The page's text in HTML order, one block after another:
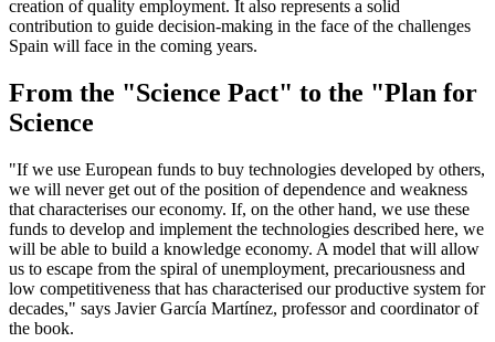
creation of quality employment. It also represents a solid
contribution to guide decision-making in the face of the challenges
Spain will face in the coming years.
From the "Science Pact" to the "Plan for
Science
"If we use European funds to buy technologies developed by others,
we will never get out of the position of dependence and weakness
that characterises our economy. If, on the other hand, we use these
funds to develop and implement the technologies described here, we
will be able to build a knowledge economy. A model that will allow
us to escape from the spiral of unemployment, precariousness and
low competitiveness that has characterised our productive system for
decades," says Javier García Martínez, professor and coordinator of
the book.